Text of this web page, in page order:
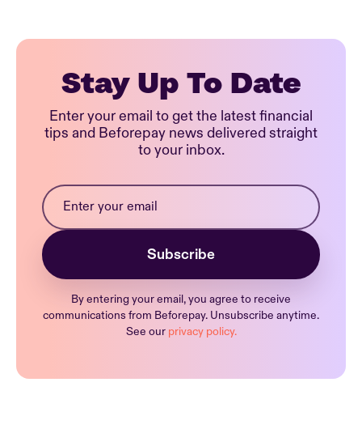
Stay Up To Date
Enter your email to get the latest financial
tips and Beforepay news delivered straight
to your inbox.
By entering your email, you agree to receive
communications from Beforepay. Unsubscribe anytime.
See our privacy policy.